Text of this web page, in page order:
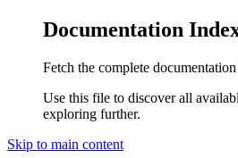
Documentation
Fetch the complete
Use this file to discover all
exploring further.
Skip to main content